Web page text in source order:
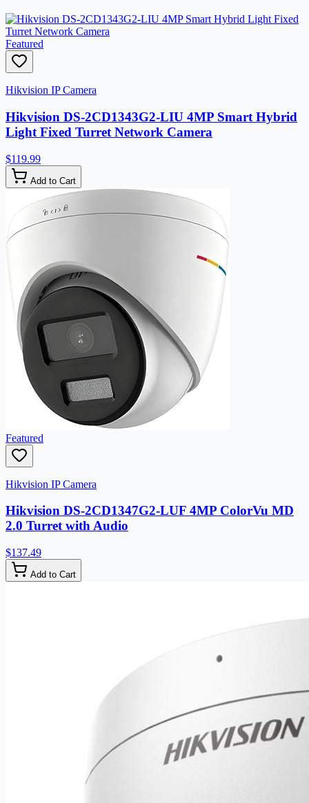
Featured
Hikvision IP Camera
Hikvision DS-2CD1343G2-LIU 4MP Smart Hybrid
Light Fixed Turret Network Camera
$119.99
Add to Cart
Featured
Hikvision IP Camera
Hikvision DS-2CD1347G2-LUF 4MP ColorVu MD
2.0 Turret with Audio
$137.49
Add to Cart